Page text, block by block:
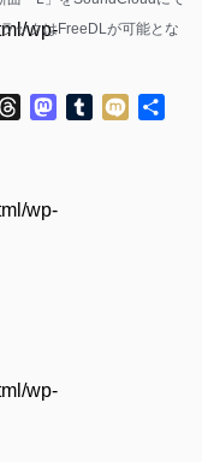
wp-
wp-
wp-
ックはFreeDLが可能とな
ThreadsMastodon
Tumblr
Mixi